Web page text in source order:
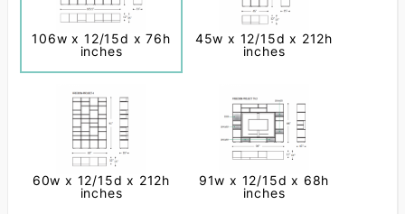
106w x 12/15d x 76h
inches
45w x 12/15d x 212h
inches
60w x 12/15d x 212h
inches
91w x 12/15d x 68h
inches